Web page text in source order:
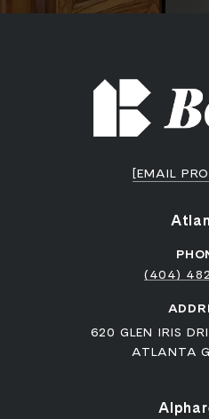
[EMAIL
(404)
620 GLEN IRIS
ATLANTA